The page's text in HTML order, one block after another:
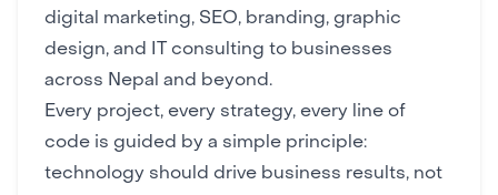
digital marketing, SEO, branding, graphic
design, and IT consulting to businesses
across Nepal and beyond.
Every project, every strategy, every line of
code is guided by a simple principle:
technology should drive business results, not